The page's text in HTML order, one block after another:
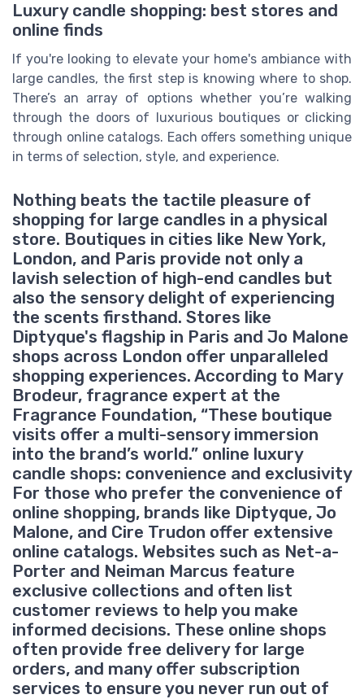
Luxury candle shopping: best stores and
online finds
If you're looking to elevate your home's ambiance with
large candles, the first step is knowing where to shop.
There’s an array of options whether you’re walking
through the doors of luxurious boutiques or clicking
through online catalogs. Each offers something unique
in terms of selection, style, and experience.
Nothing beats the tactile pleasure of
shopping for large candles in a physical
store. Boutiques in cities like New York,
London, and Paris provide not only a
lavish selection of high-end candles but
also the sensory delight of experiencing
the scents firsthand. Stores like
Diptyque's flagship in Paris and Jo Malone
shops across London offer unparalleled
shopping experiences. According to Mary
Brodeur, fragrance expert at the
Fragrance Foundation, “These boutique
visits offer a multi-sensory immersion
into the brand’s world.” online luxury
candle shops: convenience and exclusivity
For those who prefer the convenience of
online shopping, brands like Diptyque, Jo
Malone, and Cire Trudon offer extensive
online catalogs. Websites such as Net-a-
Porter and Neiman Marcus feature
exclusive collections and often list
customer reviews to help you make
informed decisions. These online shops
often provide free delivery for large
orders, and many offer subscription
services to ensure you never run out of